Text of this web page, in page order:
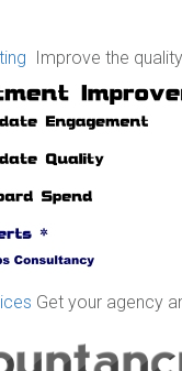
Improve the
Get your agency